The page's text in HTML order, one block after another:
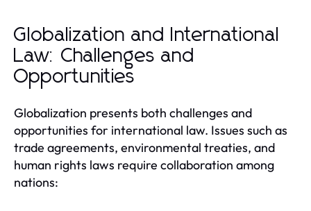
Globalization and International
Law: Challenges and
Opportunities
Globalization presents both challenges and
opportunities for international law. Issues such as
trade agreements, environmental treaties, and
human rights laws require collaboration among
nations: